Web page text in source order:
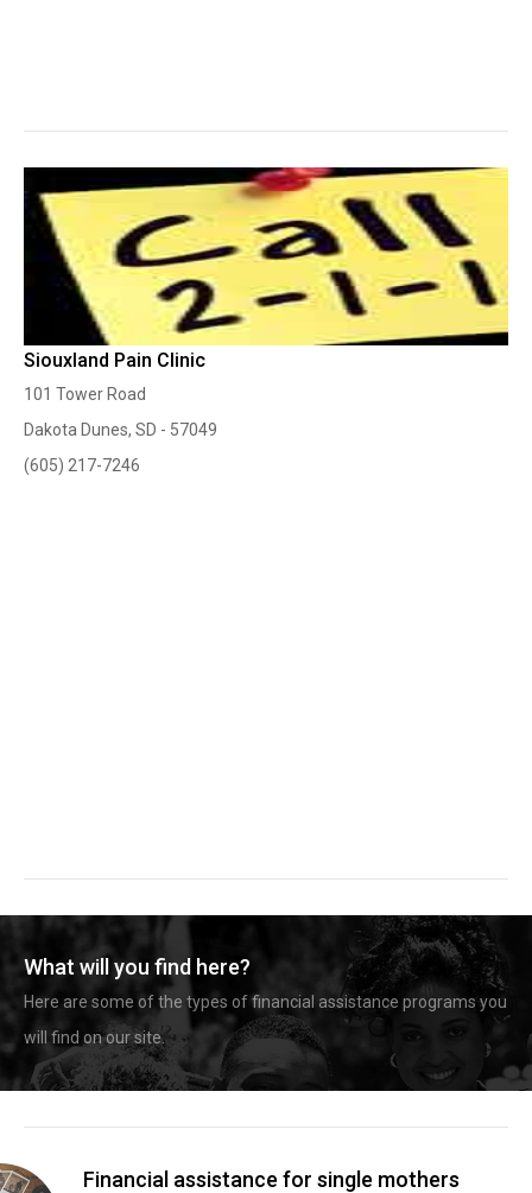
Siouxland Pain Clinic
101 Tower Road
Dakota Dunes, SD - 57049
(605) 217-7246
What will you find here?
Here are some of the types of financial assistance programs you
will find on our site.
Financial assistance for single mothers